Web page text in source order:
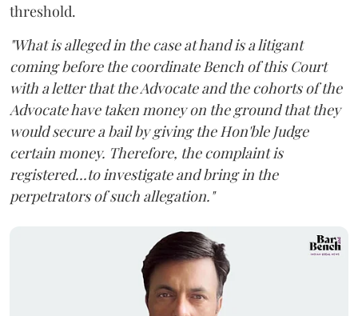
threshold.
"What is alleged in the case at hand is a litigant
coming before the coordinate Bench of this Court
with a letter that the Advocate and the cohorts of the
Advocate have taken money on the ground that they
would secure a bail by giving the Hon'ble Judge
certain money. Therefore, the complaint is
registered...to investigate and bring in the
perpetrators of such allegation."